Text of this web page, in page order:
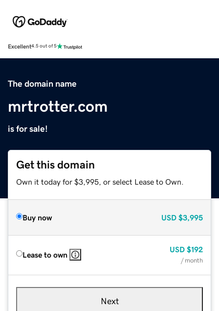
Excellent4.5 out of 5
The domain name
mrtrotter.com
is for sale!
Get this domain
Own it today for $3,995, or select Lease to Own.
Buy now USD $3,995
Lease to own
USD $192
/ month
Next